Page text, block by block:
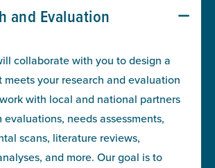
and Evaluation
collaborate with you to design a
meets your research and evaluation
with local and national partners
evaluations, needs assessments,
scans, literature reviews,
and more. Our goal is to